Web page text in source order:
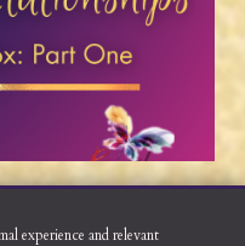
experience and relevant